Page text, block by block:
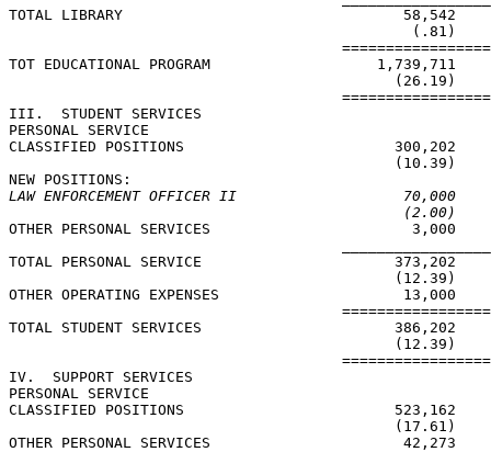
TOTAL LIBRARY                                58,542
(.81)
TOT EDUCATIONAL PROGRAM                   1,739,711
(26.19)
III.  STUDENT SERVICES
PERSONAL SERVICE
CLASSIFIED POSITIONS                        300,202
(10.39)
LAW ENFORCEMENT OFFICER II                   70,000
(2.00)
OTHER PERSONAL SERVICES                       3,000
TOTAL PERSONAL SERVICE                      373,202
(12.39)
OTHER OPERATING EXPENSES                     13,000
TOTAL STUDENT SERVICES                      386,202
(12.39)
IV.  SUPPORT SERVICES
PERSONAL SERVICE
CLASSIFIED POSITIONS                        523,162
(17.61)
OTHER PERSONAL SERVICES                      42,273